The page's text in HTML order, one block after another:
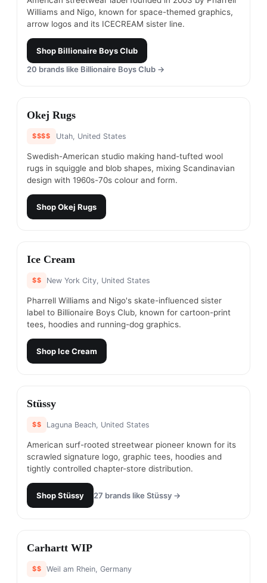
Williams and Nigo, known for space-themed graphics,
arrow logos and its ICECREAM sister line.
ShopBillionaire Boys Club
20 brands like Billionaire Boys Club →
#3
Okej Rugs
$$$$ Utah, United States
Swedish-American studio making hand-tufted wool
rugs in squiggle and blob shapes, mixing Scandinavian
design with 1960s-70s colour and form.
ShopOkej Rugs
#
Ice Cream
$$ New York City, United States
Pharrell Williams and Nigo's skate-influenced sister
label to Billionaire Boys Club, known for cartoon-print
tees, hoodies and running-dog graphics.
ShopIce Cream
# 5
Stüssy
$$ Laguna Beach, United States
American surf-rooted streetwear pioneer known for its
scrawled signature logo, graphic tees, hoodies and
tightly controlled chapter-store distribution.
ShopStüssy 27 brands like Stüssy →
#6
Carhartt WIP
$$ Weil am Rhein, Germany